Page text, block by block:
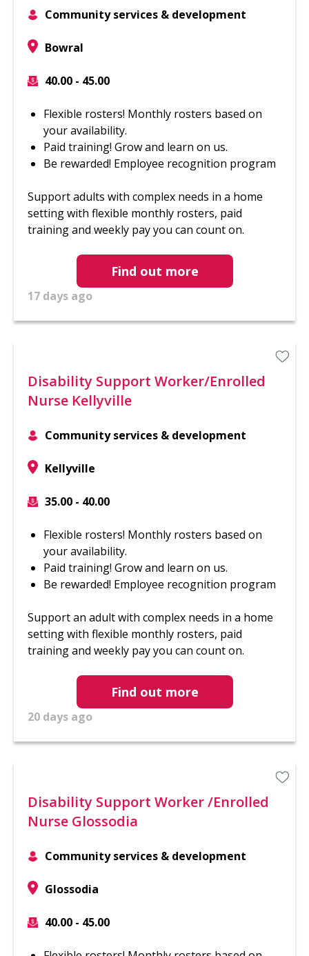
Community services & development
Bowral
40.00 - 45.00
Flexible rosters! Monthly rosters based on
your availability.
Paid training! Grow and learn on us.
Be rewarded! Employee recognition program
Support adults with complex needs in a home
setting with flexible monthly rosters, paid
training and weekly pay you can count on.
17 days ago
Find out more
Disability Support Worker/Enrolled
Nurse Kellyville
Community services & development
Kellyville
35.00 - 40.00
Flexible rosters! Monthly rosters based on
your availability.
Paid training! Grow and learn on us.
Be rewarded! Employee recognition program
Support an adult with complex needs in a home
setting with flexible monthly rosters, paid
training and weekly pay you can count on.
20 days ago
Find out more
Disability Support Worker /Enrolled
Nurse Glossodia
Community services & development
Glossodia
40.00 - 45.00